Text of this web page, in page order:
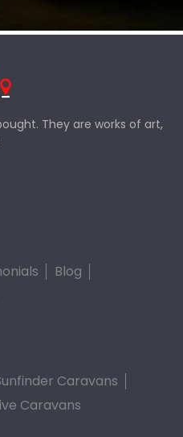
They are works of art,
Blog
Caravans
Caravans